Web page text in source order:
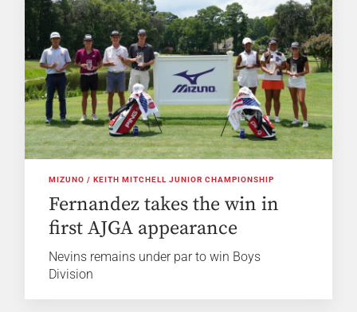
MIZUNO / KEITH MITCHELL JUNIOR CHAMPIONSHIP
Fernandez takes the win in
first AJGA appearance
Nevins remains under par to win Boys
Division